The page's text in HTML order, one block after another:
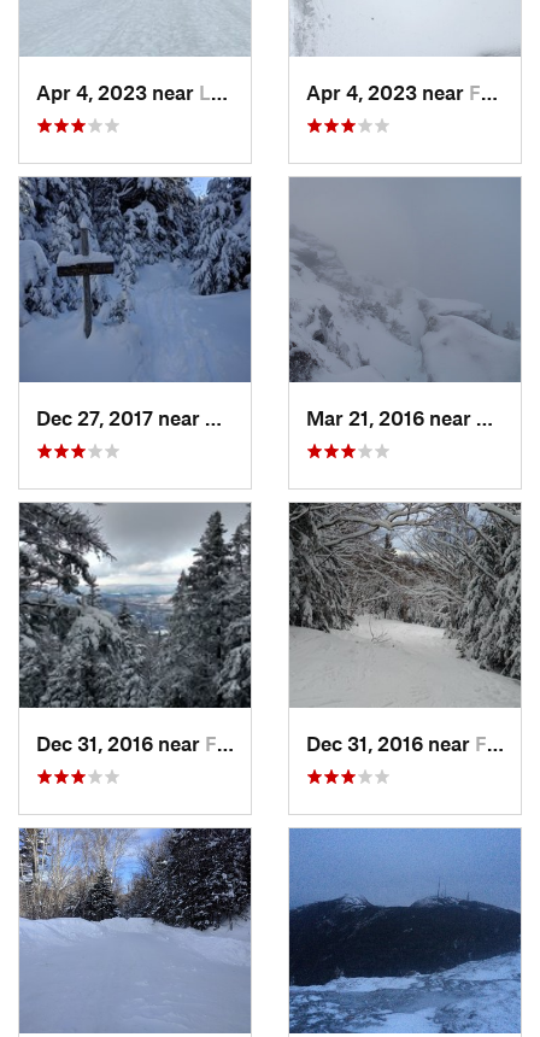
Apr 4, 2023 near Lake Pl…, NY Apr 4, 2023 near Franconia, NH
Woodstock, NH
Dec 31, 2016 near Franconia, NH Dec 31, 2016 near Franconia, NH